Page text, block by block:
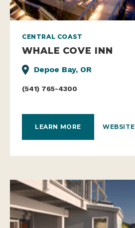
CENTRAL COAST
WHALE COVE INN
Depoe Bay, OR
(541) 765-4300
LEARN MORE WEBSITE